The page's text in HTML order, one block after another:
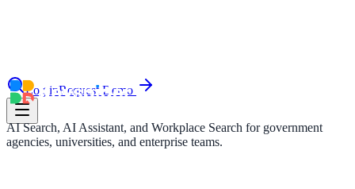
Log inRequest Demo
AI Search, AI Assistant, and Workplace Search for government
agencies, universities, and enterprise teams.